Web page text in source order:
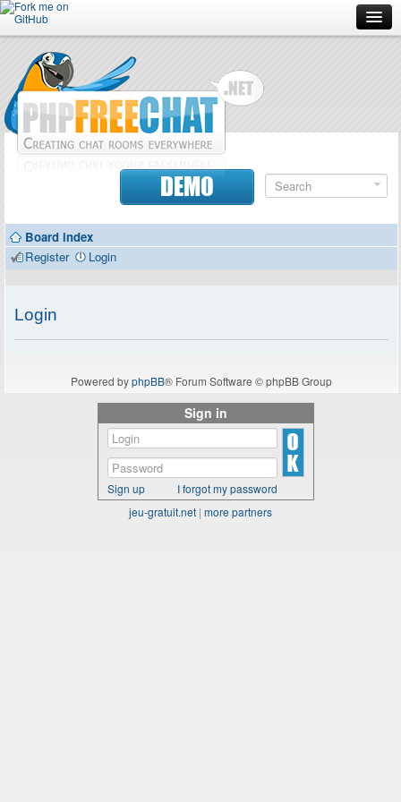
Forum
Doc
Contributors
DEMO
Board index
Register
Login
Login
Powered byphpBB® Forum Software © phpBB Group
Sign in
Sign up
I forgot my password
jeu-gratuit.net | more partners